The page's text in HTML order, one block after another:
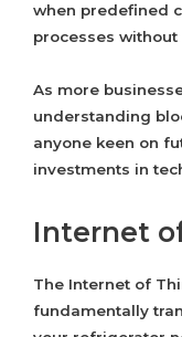
when predefined
processes
As more
understanding
anyone keen on
investments in
Internet
The Internet of
fundamentally